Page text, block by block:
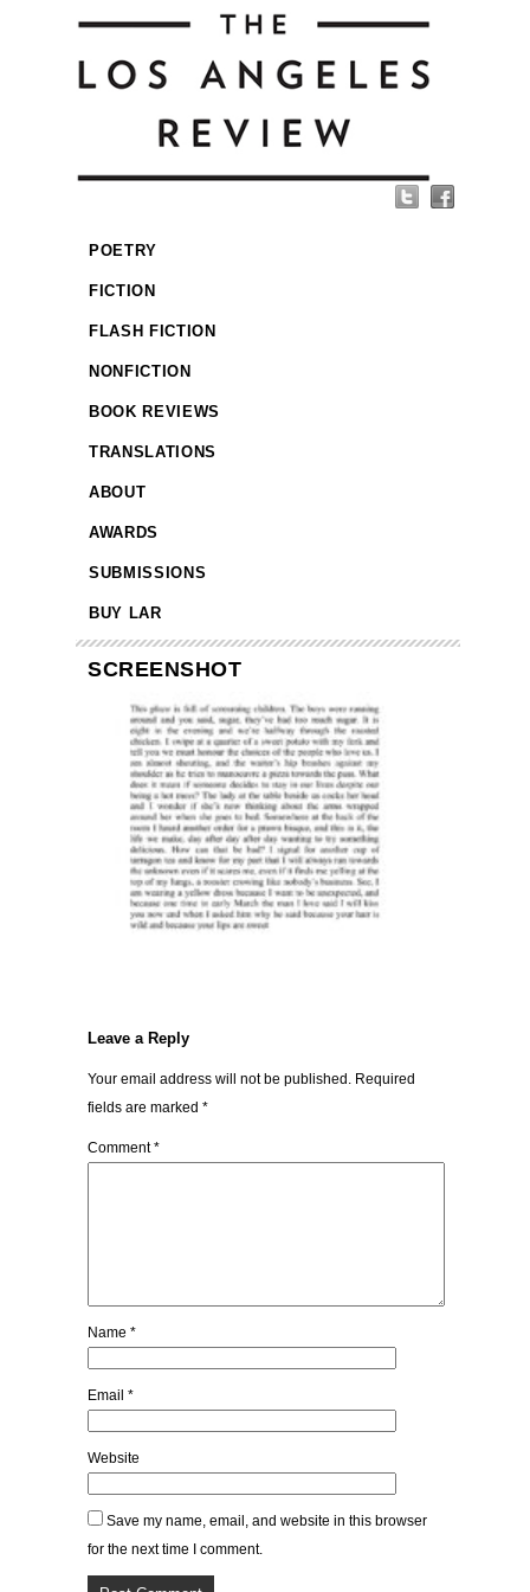
POETRY
FICTION
FLASH FICTION
NONFICTION
BOOK REVIEWS
TRANSLATIONS
ABOUT
AWARDS
SUBMISSIONS
BUY LAR
SCREENSHOT
Leave a Reply
Your email address will not be published. Required
fields are marked *
Comment*
Name *
Email *
Website
Save my name, email, and website in this browser
for the next time I comment.